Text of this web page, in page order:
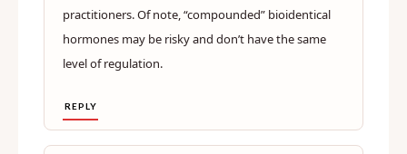
practitioners. Of note, “compounded” bioidentical
hormones may be risky and don’t have the same
level of regulation.
REPLY